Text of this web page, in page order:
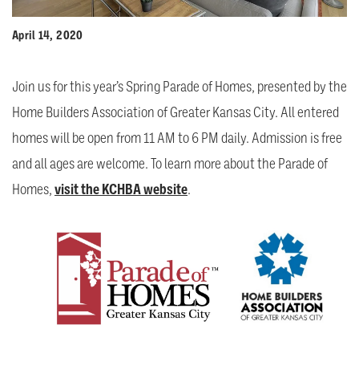
April 14, 2020
Join us for this year’s Spring Parade of Homes, presented by the
Home Builders Association of Greater Kansas City. All entered
homes will be open from 11 AM to 6 PM daily. Admission is free
and all ages are welcome. To learn more about the Parade of
Homes, visit the KCHBA website.